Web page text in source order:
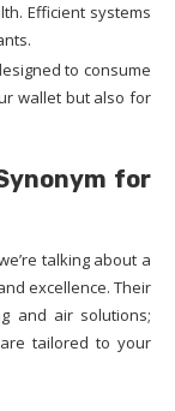
Efficient systems
to consume
wallet but also for
for
talking about a
excellence. Their
and air solutions;
tailored to your